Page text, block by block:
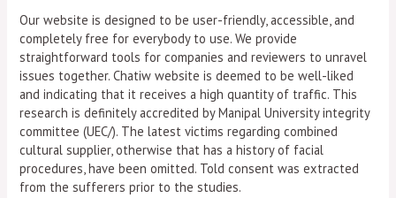
Our website is designed to be user-friendly, accessible, and
completely free for everybody to use. We provide
straightforward tools for companies and reviewers to unravel
issues together. Chatiw website is deemed to be well-liked
and indicating that it receives a high quantity of traffic. This
research is definitely accredited by Manipal University integrity
committee (UEC/). The latest victims regarding combined
cultural supplier, otherwise that has a history of facial
procedures, have been omitted. Told consent was extracted
from the sufferers prior to the studies.